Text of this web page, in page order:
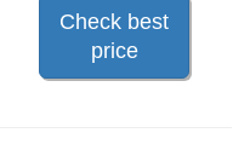
Check best
price